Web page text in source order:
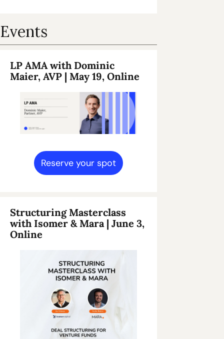
Events
LP AMA with Dominic
Maier, AVP | May 19, Online
Reserve your spot
Structuring Masterclass
with Isomer & Mara | June 3,
Online